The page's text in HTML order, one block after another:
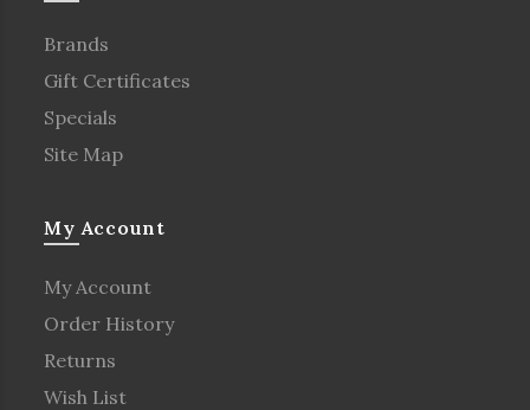
Brands
Gift Certificates
Specials
Site Map
My Account
My Account
Order History
Returns
Wish List